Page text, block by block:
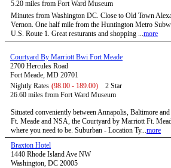
5.20 miles from Fort Ward Museum
Minutes from Washington DC. Close to Old Town
Vernon. One half mile from the Huntington Metro
U.S. Route 1. Great resturants and shopping ...more
Courtyard By Marriott Bwi Fort Meade
2700 Hercules Road
Fort Meade, MD 20701
Nightly Rates (98.00 - 189.00)
2 Star
26.60 miles from Fort Ward Museum
Situated conveniently between Annapolis, Baltimore
Ft. Meade and NSA, the Courtyard by Marriott Ft.
where you need to be. Suburban - Location Ty...more
Braxton Hotel
1440 Rhode Island Ave NW
Washington, DC 20005